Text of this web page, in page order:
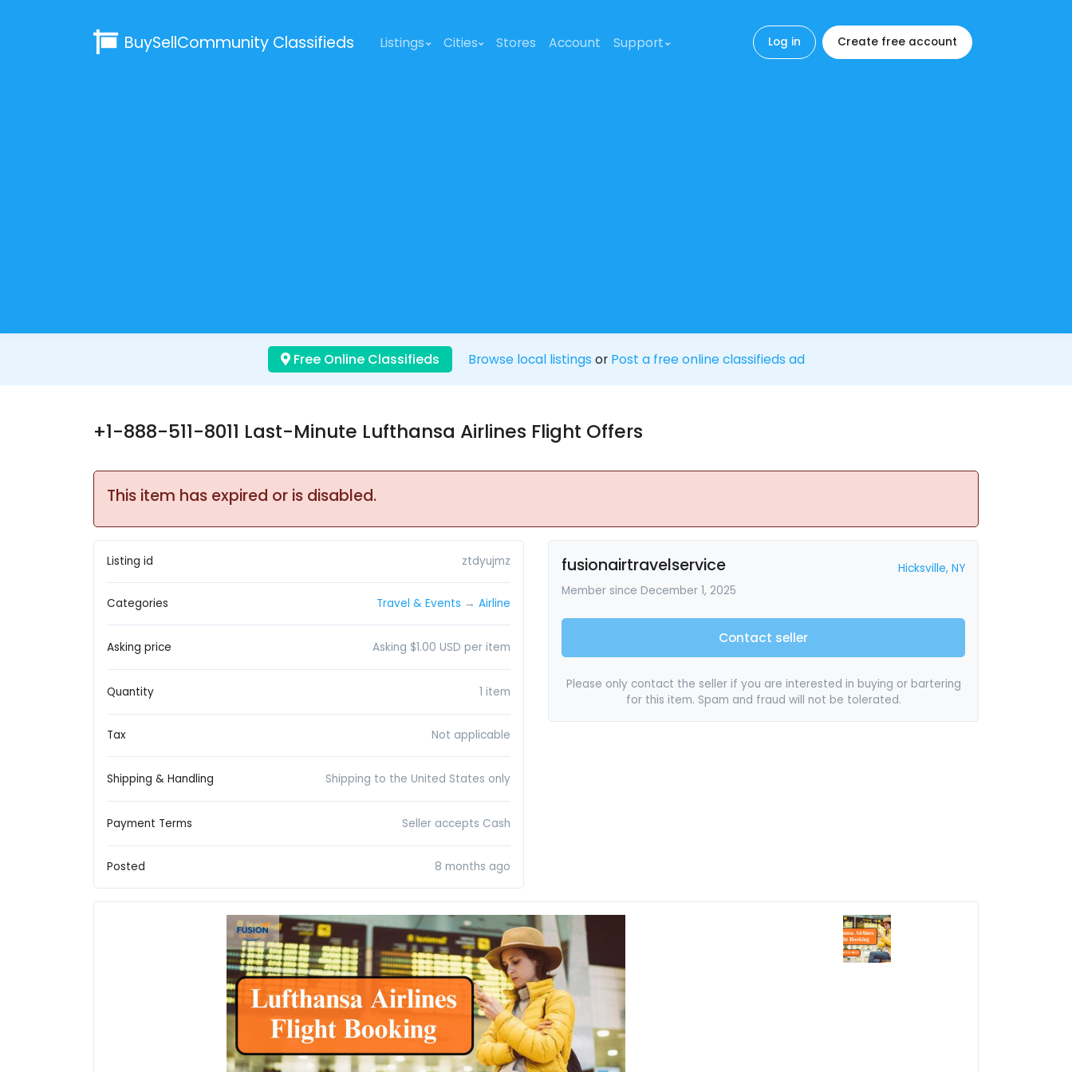
BuySellCommunity Classifieds Listings Cities Stores Account Support Log in Create free account
Free Online Classifieds Browse local listings or Post a free online classifieds ad
+1-888-511-8011 Last-Minute Lufthansa Airlines Flight Offers
This item has expired or is disabled.
Listing id ztdyujmz
Categories Travel & Events → Airline
Asking price Asking $1.00 USD per item
Quantity 1 item
Tax Not applicable
Shipping & Handling Shipping to the United States only
Payment Terms Seller accepts Cash
Posted 8 months ago
fusionairtravelservice
Hicksville, NY
Member since December 1, 2025
Contact seller
Please only contact the seller if you are interested in buying or bartering
for this item. Spam and fraud will not be tolerated.